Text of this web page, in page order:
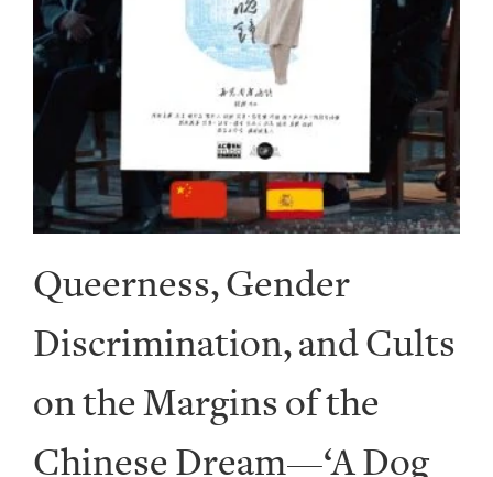
Queerness, Gender
Discrimination, and Cults
on the Margins of the
Chinese Dream—‘A Dog